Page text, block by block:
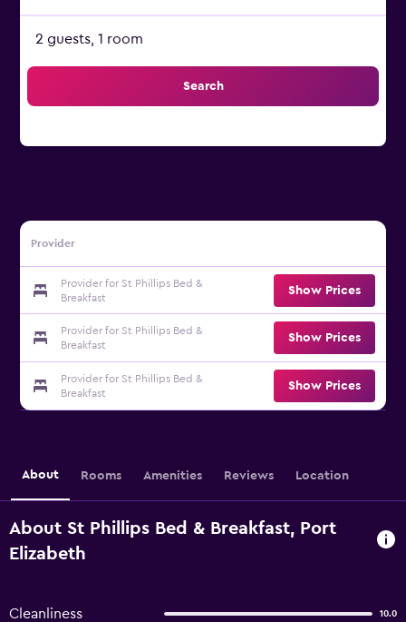
2 guests, 1 room
Search
Provider
Provider for St Phillips Bed &
Breakfast
Show Prices
Provider for St Phillips Bed &
Breakfast
Show Prices
Provider for St Phillips Bed &
Breakfast
Show Prices
About Rooms Amenities Reviews Location
About St Phillips Bed & Breakfast, Port
Elizabeth
Cleanliness 10.0